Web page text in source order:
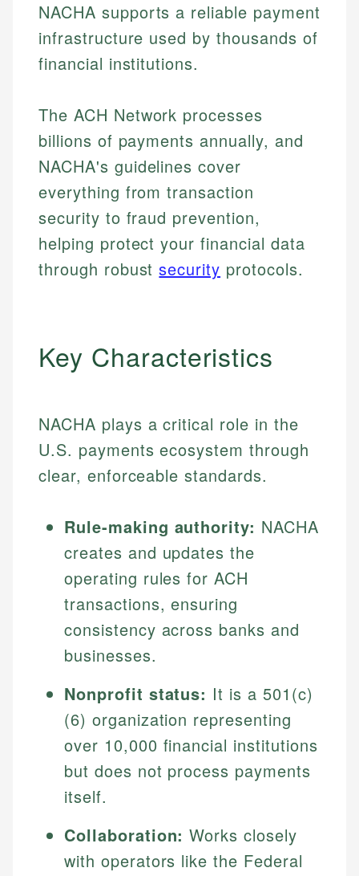
NACHA supports a reliable payment
infrastructure used by thousands of
financial institutions.
The ACH Network processes
billions of payments annually, and
NACHA's guidelines cover
everything from transaction
security to fraud prevention,
helping protect your financial data
through robustsecurity protocols.
Key Characteristics
NACHA plays a critical role in the
U.S. payments ecosystem through
clear, enforceable standards.
Rule-making authority: NACHA
creates and updates the
operating rules for ACH
transactions, ensuring
consistency across banks and
businesses.
Nonprofit status: It is a 501(c)
(6) organization representing
over 10,000 financial institutions
but does not process payments
itself.
Collaboration: Works closely
with operators like the Federal